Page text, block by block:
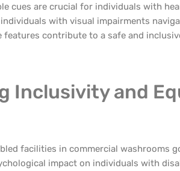
cues are crucial for individuals with
with visual impairments
features contribute to a safe and
Inclusivity and
facilities in commercial washrooms
impact on individuals with